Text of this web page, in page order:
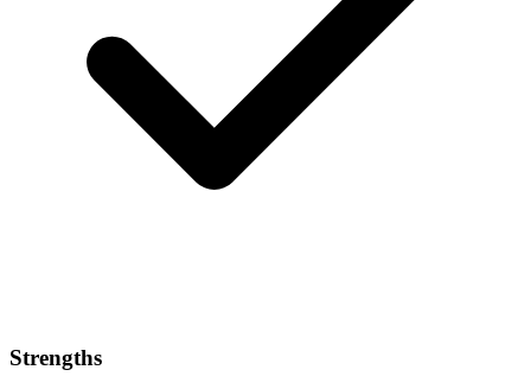
Strengths